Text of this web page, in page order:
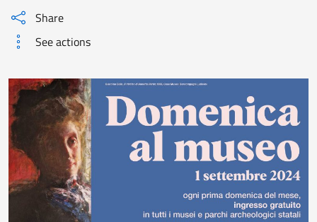
Share
See actions